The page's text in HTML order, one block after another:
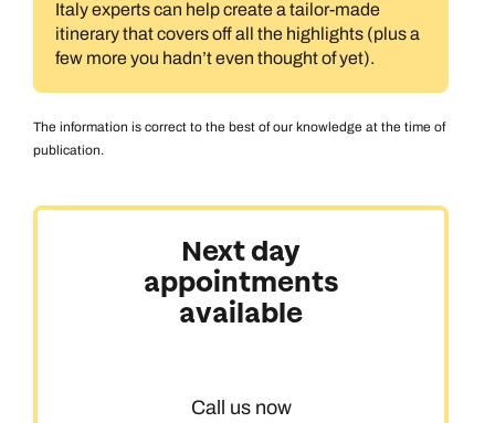
Italy experts can help create a tailor-made
itinerary that covers off all the highlights (plus a
few more you hadn’t even thought of yet).
The information is correct to the best of our knowledge at the time of
publication.
Next day
appointments
available
Call us now